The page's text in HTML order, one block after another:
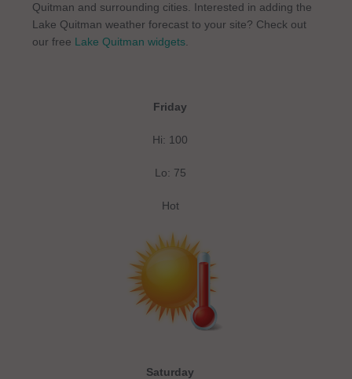
Quitman and surrounding cities. Interested in adding the
Lake Quitman weather forecast to your site? Check out
our free Lake Quitman widgets
Friday
Hi: 100
Lo: 75
Hot
Saturday